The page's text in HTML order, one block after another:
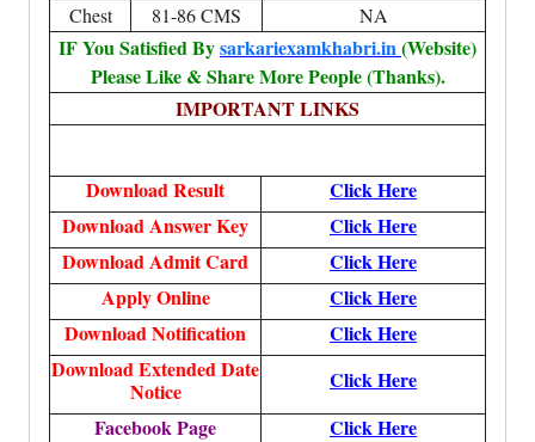
Chest
81-86 CMS NA
IF You Satisfied Bysarkariexamkhabri.in(Website)
Please Like & Share More People (Thanks).
IMPORTANT LINKS
Download Result
Click Here
Download Answer Key
Click Here
Download Admit Card
Click Here
Apply Online
Click Here
Download Notification
Click Here
Download Extended Date
Notice
Click Here
Facebook Page
Click Here